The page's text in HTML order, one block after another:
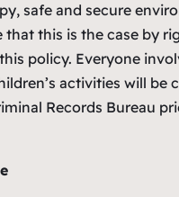
safe and secure
that this is the case by
policy. Everyone
activities will be
Records Bureau